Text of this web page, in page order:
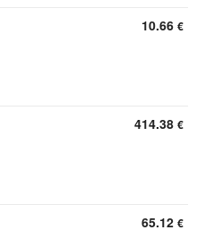
10.66 €
414.38 €
65.12 €